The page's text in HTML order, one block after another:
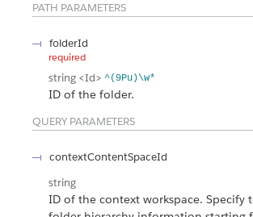
PATH PARAMETERS
folderId
required
string <Id> ^(9Pu)\w*
ID of the folder.
QUERY PARAMETERS
contextContentSpaceId
string
ID of the context workspace. Specify